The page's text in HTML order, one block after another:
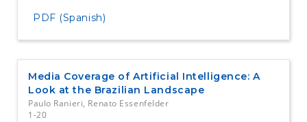
PDF (Spanish)
Media Coverage of Artificial Intelligence: A
Look at the Brazilian Landscape
Paulo Ranieri, Renato Essenfelder
1-20